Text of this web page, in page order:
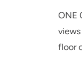
ONE
floor